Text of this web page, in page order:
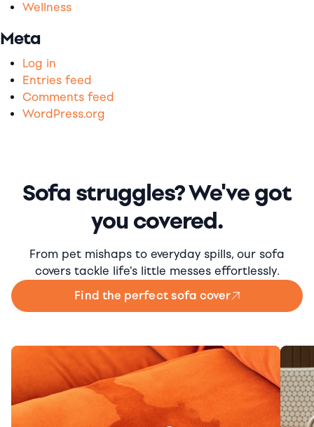
Wellness
Meta
Log in
Entries feed
Comments feed
WordPress.org
Sofa struggles? We've got
you covered.
From pet mishaps to everyday spills, our sofa
covers tackle life's little messes effortlessly.
Find the perfect sofa cover